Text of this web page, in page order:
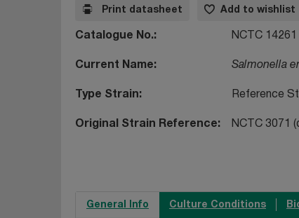
Print datasheet Add to wishlist
Catalogue No. NCTC 14261
Current Name Salmonella
Type Strain Reference
Original Strain Reference NCTC 3071
General Info Culture Conditions